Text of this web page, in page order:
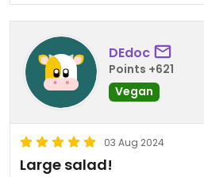
DEdoc
Points +621
Vegan
03 Aug 2024
Large salad!